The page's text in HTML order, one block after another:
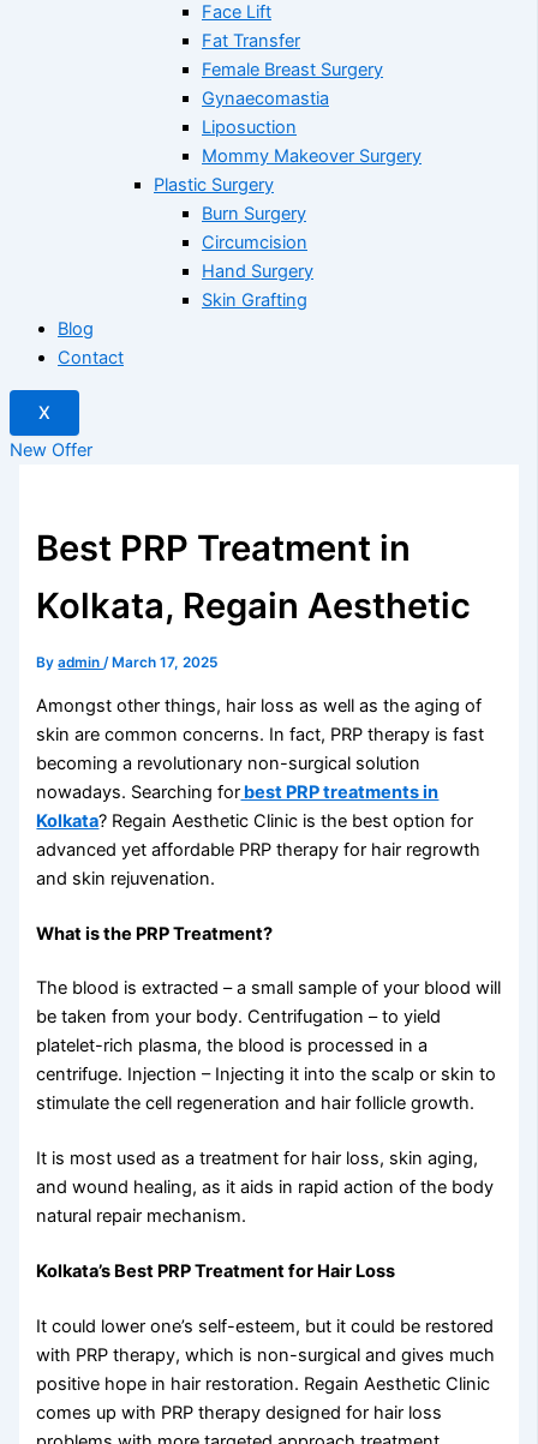
Face Lift
Fat Transfer
Female Breast Surgery
Gynaecomastia
Liposuction
Mommy Makeover Surgery
Plastic Surgery
Burn Surgery
Circumcision
Hand Surgery
Skin Grafting
Blog
Contact
X
New Offer
Best PRP Treatment in
Kolkata, Regain Aesthetic
Byadmin/ March 17, 2025
Amongst other things, hair loss as well as the aging of
skin are common concerns. In fact, PRP therapy is fast
becoming a revolutionary non-surgical solution
nowadays. Searching for best PRP treatments in
Kolkata? Regain Aesthetic Clinic is the best option for
advanced yet affordable PRP therapy for hair regrowth
and skin rejuvenation.
What is the PRP Treatment?
The blood is extracted – a small sample of your blood will
be taken from your body. Centrifugation – to yield
platelet-rich plasma, the blood is processed in a
centrifuge. Injection – Injecting it into the scalp or skin to
stimulate the cell regeneration and hair follicle growth.
It is most used as a treatment for hair loss, skin aging,
and wound healing, as it aids in rapid action of the body
natural repair mechanism.
Kolkata’s Best PRP Treatment for Hair Loss
It could lower one’s self-esteem, but it could be restored
with PRP therapy, which is non-surgical and gives much
positive hope in hair restoration. Regain Aesthetic Clinic
comes up with PRP therapy designed for hair loss